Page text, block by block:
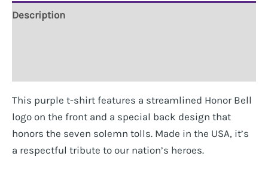
Description
This purple t-shirt features a streamlined Honor Bell
logo on the front and a special back design that
honors the seven solemn tolls. Made in the USA, it’s
a respectful tribute to our nation’s heroes.